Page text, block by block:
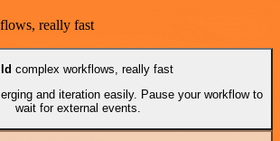
really fast
complex workflows, really fast
and iteration easily. Pause your workflow to
wait for external events.